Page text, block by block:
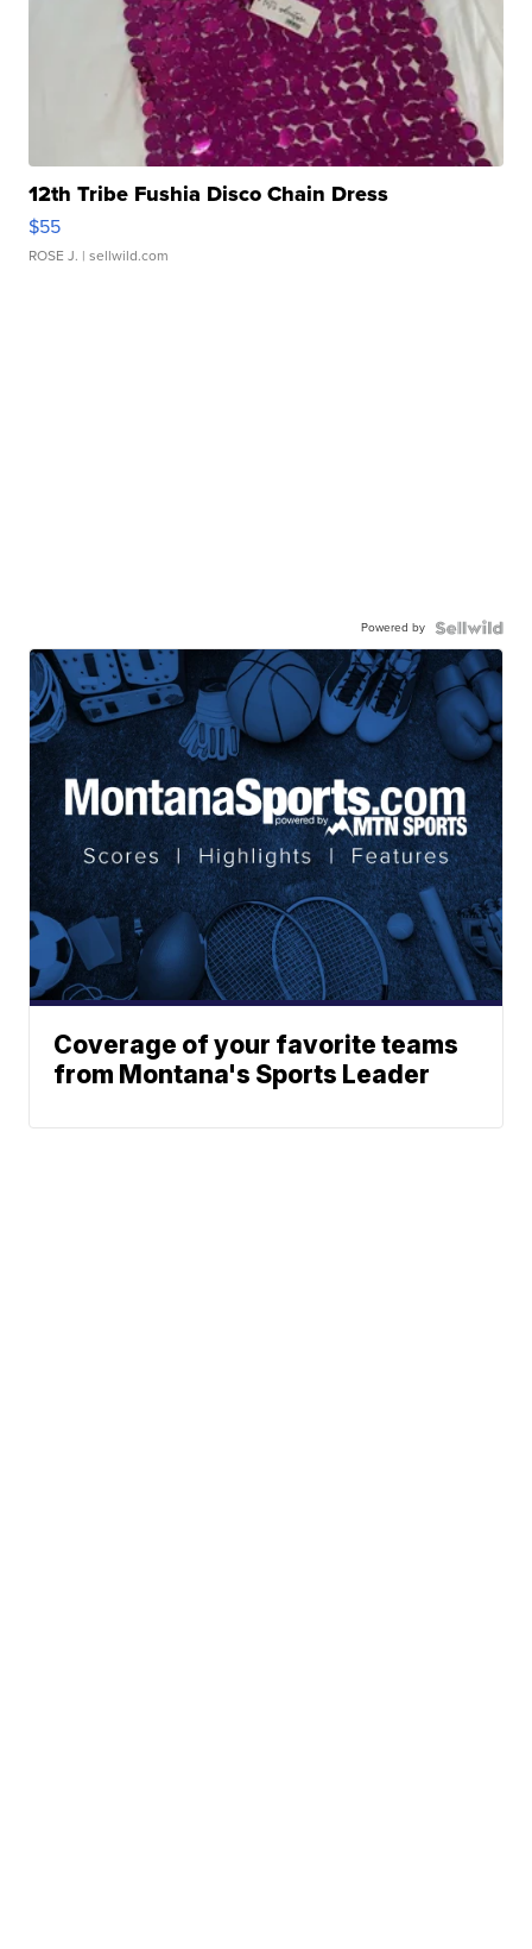
12th Tribe Fushia Disco Chain Dress
$55
ROSE J. | sellwild.com
Powered by
Coverage of your favorite teams
from Montana's Sports Leader